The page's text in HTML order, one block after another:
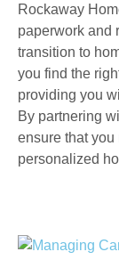
Rockaway
paperwork and
transition to
you find the
providing you
By partnering
ensure that
personalized